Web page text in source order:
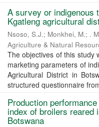
A survey or indigenous
Kgatleng agricultural
Nsoso, S.J.; Monkhei, M.; .
Agriculture & Natural
The objectives of this study
marketing parameters of
Agricultural District in
structured questionnaire
Production
index of broilers reared
Botswana